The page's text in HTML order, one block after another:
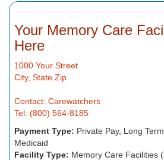
Your Memory Care
Here
1000 Your Street
City, State Zip
Contact: Carewatchers
Tel: (800) 564-8185
Payment Type: Private Pay, Long
Medicaid
Facility Type: Memory Care Facilities